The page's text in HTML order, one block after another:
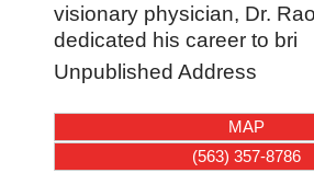
visionary physician, Dr.
dedicated his career to bri
Unpublished Address
MAP
(563) 357-8786